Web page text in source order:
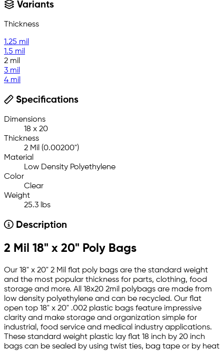
Variants
Thickness
1.25 mil
1.5 mil
2 mil
3 mil
4 mil
Specifications
Dimensions
18 x 20
Thickness
2 Mil (0.00200")
Material
Low Density Polyethylene
Color
Clear
Weight
25.3 lbs
Description
2 Mil 18" x 20" Poly Bags
Our 18" x 20" 2 Mil flat poly bags are the standard weight
and the most popular thickness for parts, clothing, food
storage and more. All 18x20 2mil polybags are made from
low density polyethylene and can be recycled. Our flat
open top 18" x 20" .002 plastic bags feature impressive
clarity and make storage and organization simple for
industrial, food service and medical industry applications.
These standard weight plastic lay flat 18 inch by 20 inch
bags can be sealed by using twist ties, bag tape or by heat